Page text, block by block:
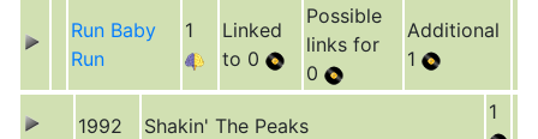
Run Baby
Run
1
Linked
to 0
Possible
links for
0
Additional
1
1992 Shakin' The Peaks
1